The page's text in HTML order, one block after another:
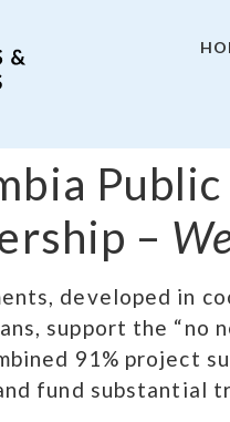
–
developed in
support the “no
91% project
fund substantial